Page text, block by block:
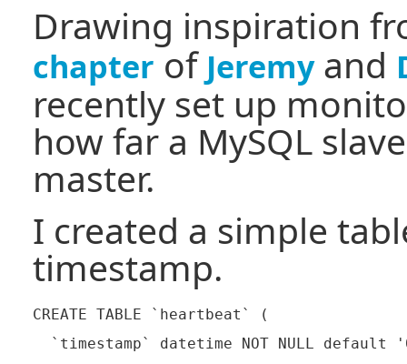
Drawing inspiration
chapter of Jeremyand
recently set up
how far a MySQL
master.
I created a simple
timestamp.
CREATE TABLE `heartbeat` (
`timestamp` datetime NOT NULL default